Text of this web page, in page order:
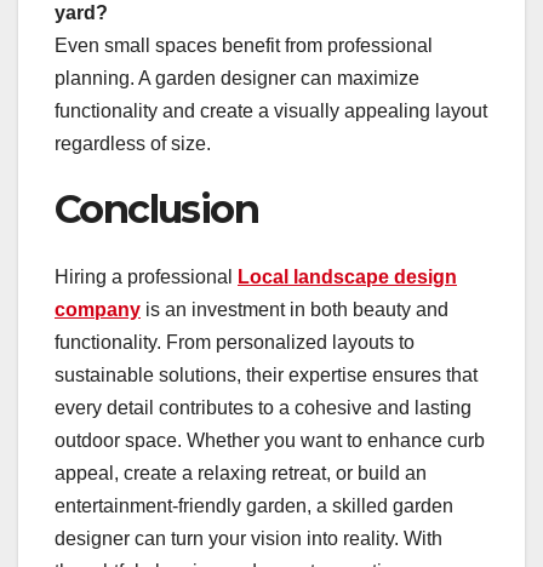
yard?
Even small spaces benefit from professional
planning. A garden designer can maximize
functionality and create a visually appealing layout
regardless of size.
Conclusion
Hiring a professional
Local landscape design
company is an investment in both beauty and
functionality. From personalized layouts to
sustainable solutions, their expertise ensures that
every detail contributes to a cohesive and lasting
outdoor space. Whether you want to enhance curb
appeal, create a relaxing retreat, or build an
entertainment-friendly garden, a skilled garden
designer can turn your vision into reality. With